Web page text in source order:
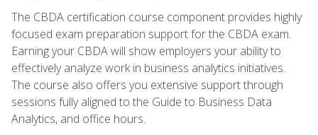
The CBDA certification course component provides highly
focused exam preparation support for the CBDA exam.
Earning your CBDA will show employers your ability to
effectively analyze work in business analytics initiatives.
The course also offers you extensive support through
sessions fully aligned to the Guide to Business Data
Analytics, and office hours.